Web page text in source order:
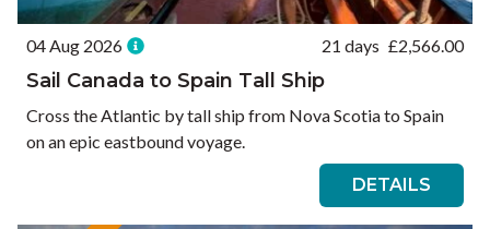
04 Aug 2026 21 days £2,566.00
Sail Canada to Spain Tall Ship
Cross the Atlantic by tall ship from Nova Scotia to Spain
on an epic eastbound voyage.
DETAILS